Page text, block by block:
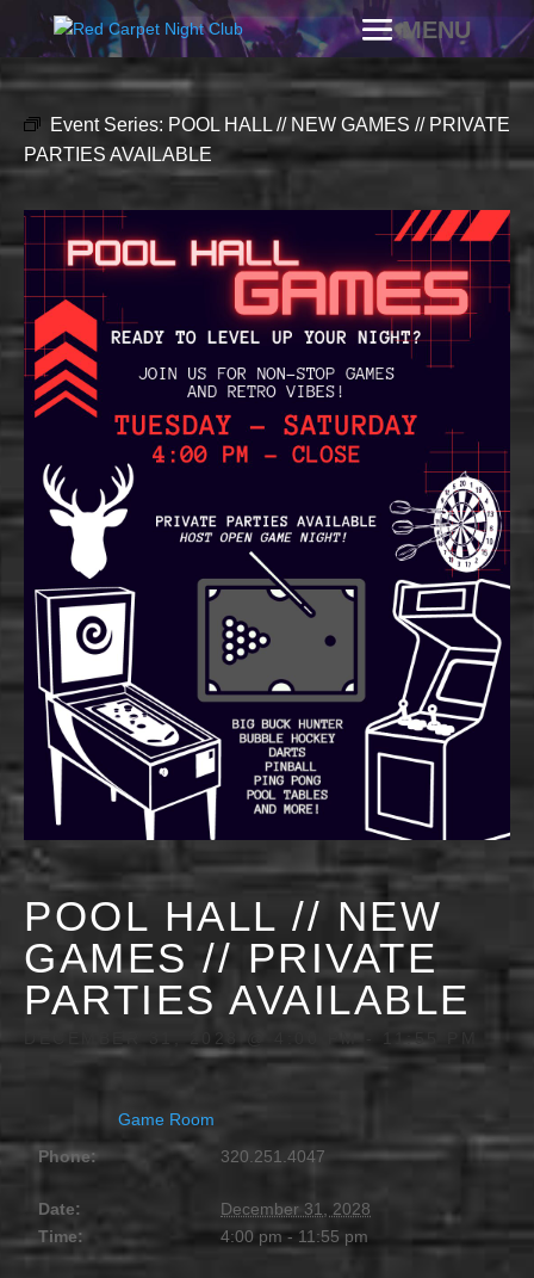
Event Series: POOL HALL // NEW GAMES // PRIVATE
PARTIES AVAILABLE
POOL HALL // NEW
GAMES // PRIVATE
PARTIES AVAILABLE
DECEMBER 31, 2028 @ 4:00 PM 11:55 PM
Game Room
Phone:
320.251.4047
Date:
December 31, 2028
Time:
4:00 pm - 11:55 pm